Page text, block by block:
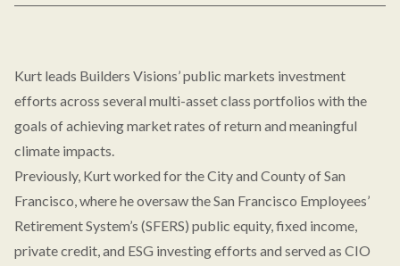
Kurt leads Builders Visions’ public markets investment
efforts across several multi-asset class portfolios with the
goals of achieving market rates of return and meaningful
climate impacts.
Previously, Kurt worked for the City and County of San
Francisco, where he oversaw the San Francisco Employees’
Retirement System’s (SFERS) public equity, fixed income,
private credit, and ESG investing efforts and served as CIO